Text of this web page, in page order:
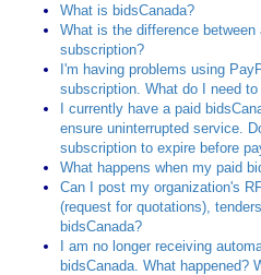
What is bidsCanada?
What is the difference
subscription?
I'm having problems using
subscription. What do I need to
I currently have a paid
ensure uninterrupted service.
subscription to expire before
What happens when my paid
Can I post my organization's
(request for quotations),
bidsCanada?
I am no longer receiving
bidsCanada. What happened?